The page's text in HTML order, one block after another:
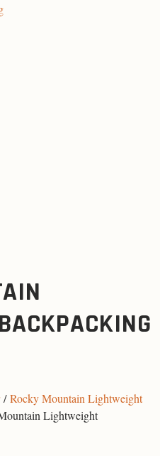
/Rocky Mountain Lightweight
Lightweight